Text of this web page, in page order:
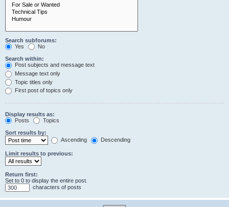
Search subforums:
Yes
No
Search within:
Post subjects and message text
Message text only
Topic titles only
First post of topics only
Display results as:
Posts
Topics
Sort results by:
Ascending
Descending
Limit results to previous:
Return first:
Set to 0 to display the entire post.
characters of posts